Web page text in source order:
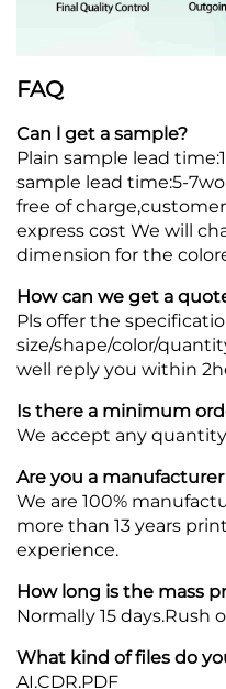
FAQ
Can l get a sample?
Plain sample lead
sample lead time:5-
free of
express cost We will
dimension for the
How can we get a
Pls offer the
size/shape/color/
well reply you within
Is there a minimum
We accept any
Are you a
We are 100%
more than 13 years
experience.
How long is the mass
Normally 15 days.Rush
What kind of files do
AI.CDR.PDF